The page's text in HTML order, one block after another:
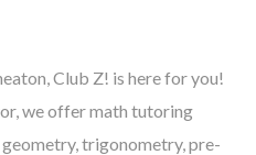
Club Z! is here for you!
we offer math tutoring
trigonometry, pre-